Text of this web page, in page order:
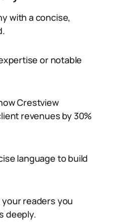
with a concise,
or notable
Crestview
revenues by 30%
language to build
readers you
deeply.